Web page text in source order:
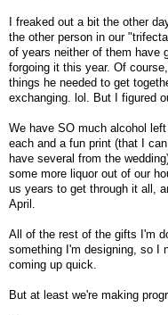
I freaked out a bit the other
the other person in our
of years neither of them have
forgoing it this year. Of
things he needed to get
exchanging. lol. But I figured
We have SO much alcohol
each and a fun print (that I
have several from the
some more liquor out of our
us years to get through it all,
April.
All of the rest of the gifts I'm
something I'm designing, so I
coming up quick.
But at least we're making